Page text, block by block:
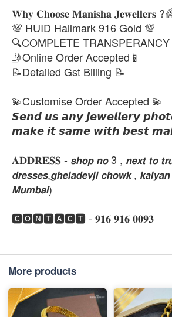
𝐖𝐡𝐲 𝐂𝐡𝐨𝐨𝐬𝐞 𝐌𝐚𝐧𝐢𝐬𝐡𝐚 𝐉𝐞𝐰𝐞𝐥𝐥𝐞𝐫𝐬
💯 HUID Hallmark 916 Gold 💯
🔍COMPLETE
🤳Online Order Accepted📱
📝Detailed Gst Billing 📝
💫Customise Order Accepted 💫
𝙎𝙚𝙣𝙙 𝙪𝙨 𝙖𝙣𝙮 𝙟𝙚𝙬𝙚𝙡𝙡𝙚𝙧𝙮
𝙢𝙖𝙠𝙚 𝙞𝙩 𝙨𝙖𝙢𝙚 𝙬𝙞𝙩𝙝 𝙗𝙚𝙨𝙩
𝐀𝐃𝐃𝐑𝐄𝐒𝐒 - 𝙨𝙝𝙤𝙥 𝙣𝙤 3 , 𝙣𝙚𝙭𝙩 𝙩𝙤
𝙙𝙧𝙚𝙨𝙨𝙚𝙨,𝙜𝙝𝙚𝙡𝙖𝙙𝙚𝙫𝙟𝙞 𝙘𝙝𝙤𝙬𝙠 ,
𝙈𝙪𝙢𝙗𝙖𝙞)
🅲🅾🅽🆃🅰🅲🆃 - 𝟗𝟏𝟔 𝟗𝟏𝟔 𝟎𝟎𝟗𝟑
More products